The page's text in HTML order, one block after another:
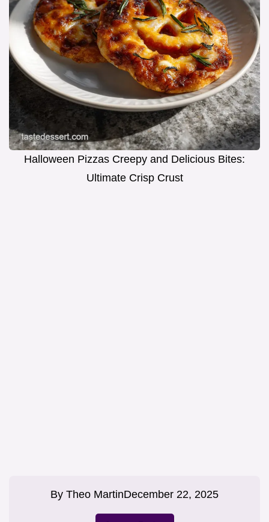
Halloween Pizzas Creepy and Delicious Bites:
Ultimate Crisp Crust
By Theo MartinDecember 22, 2025